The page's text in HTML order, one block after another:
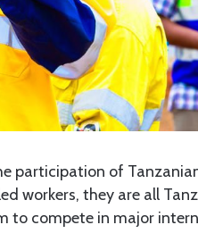
participation of
workers, they are all
to compete in major